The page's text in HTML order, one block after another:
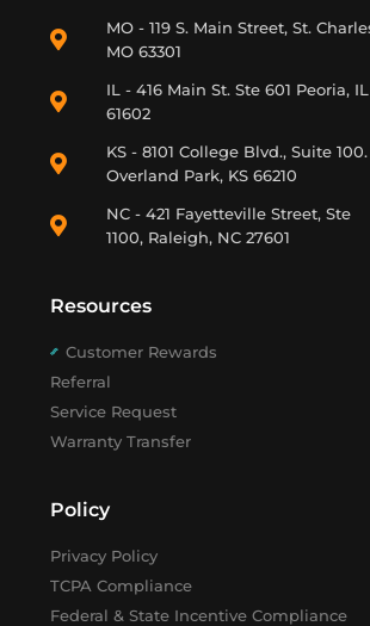
MO - 119 S. Main Street, St.
MO 63301
IL - 416 Main St. Ste 601 Peoria, IL
61602
KS - 8101 College Blvd., Suite 100.
Overland Park, KS 66210
NC - 421 Fayetteville Street, Ste
1100, Raleigh, NC 27601
Resources
Customer Rewards
Referral
Service Request
Warranty Transfer
Policy
Privacy Policy
TCPA Compliance
Federal & State Incentive Compliance